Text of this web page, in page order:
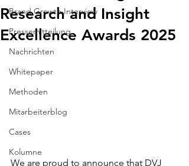
Brand Growth Interview
Pressemitteilung
Nachrichten
Whitepaper
Methoden
Mitarbeiterblog
Cases
Kolumne
Research and Insight
Excellence Awards 2025
We are proud to announce that DVJ